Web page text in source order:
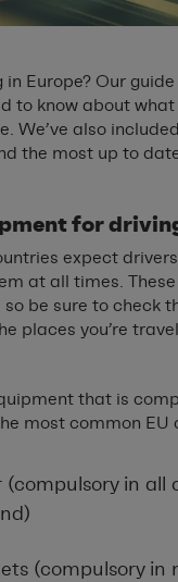
in Europe? Our
to know about
We’ve also
the most up to
for
expect
at all times.
be sure to check
places you’re
that is
most common EU
in all
(compulsory in